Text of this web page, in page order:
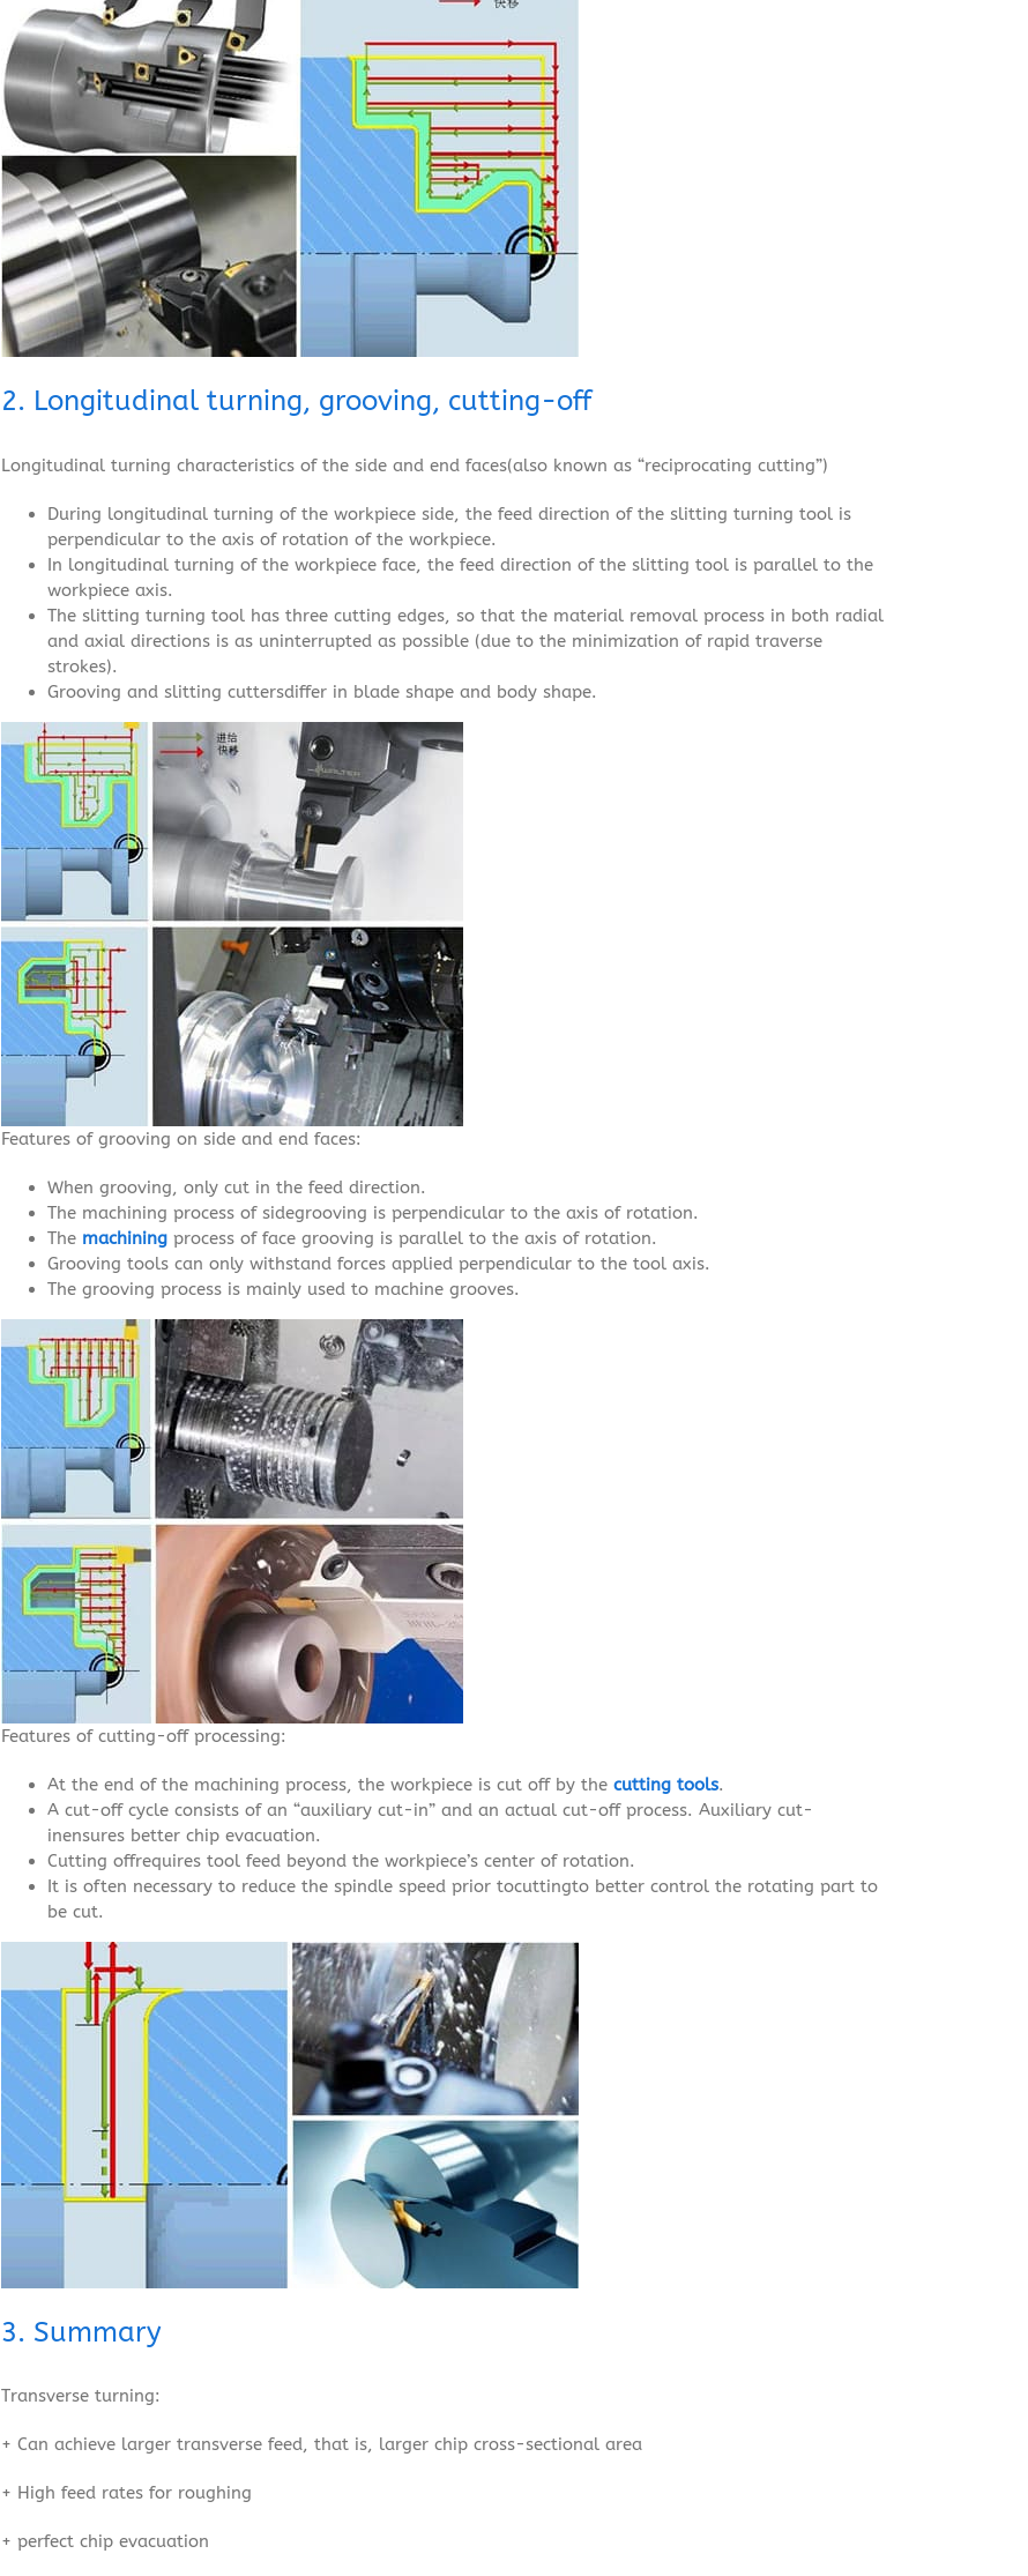
2. Longitudinal turning, grooving, cutting-off
Longitudinal turning characteristics of the side and end faces(also known as “reciprocating cutting”)
During longitudinal turning of the workpiece side, the feed direction of the slitting turning tool is
perpendicular to the axis of rotation of the workpiece.
In longitudinal turning of the workpiece face, the feed direction of the slitting tool is parallel to the
workpiece axis.
The slitting turning tool has three cutting edges, so that the material removal process in both radial
and axial directions is as uninterrupted as possible (due to the minimization of rapid traverse
strokes).
Grooving and slitting cuttersdiffer in blade shape and body shape.
Features of grooving on side and end faces:
When grooving, only cut in the feed direction.
The machining process of sidegrooving is perpendicular to the axis of rotation.
The machiningprocess of face grooving is parallel to the axis of rotation.
Grooving tools can only withstand forces applied perpendicular to the tool axis.
The grooving process is mainly used to machine grooves.
Features of cutting-off processing:
At the end of the machining process, the workpiece is cut off by the cutting tools.
A cut-off cycle consists of an “auxiliary cut-in” and an actual cut-off process. Auxiliary cut-
inensures better chip evacuation.
Cutting offrequires tool feed beyond the workpiece’s center of rotation.
It is often necessary to reduce the spindle speed prior tocuttingto better control the rotating part to
be cut.
3. Summary
Transverse turning:
+ Can achieve larger transverse feed, that is, larger chip cross-sectional area
+ High feed rates for roughing
+ perfect chip evacuation